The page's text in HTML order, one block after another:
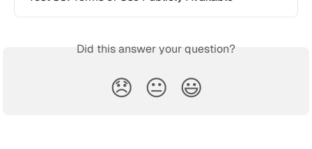
Did this answer your question?
😞 😐 😃